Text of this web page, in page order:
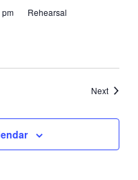
Rehearsal
NextEvents